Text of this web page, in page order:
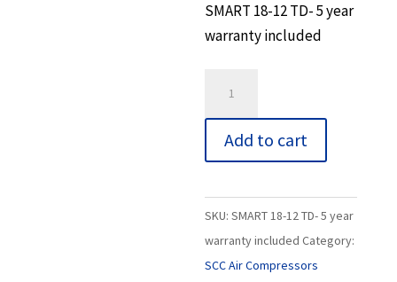
SMART 18-12 TD- 5 year
warranty included
TD-
Add to cart
SKU:SMART 18-12 TD- 5 year
warranty included Category:
SCC Air Compressors